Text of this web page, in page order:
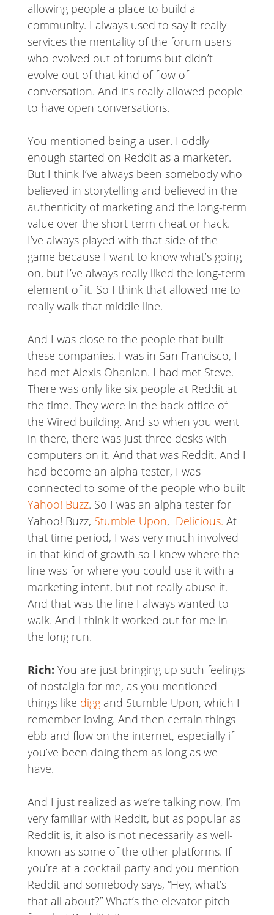
allowing people a place to build a
community. I always used to say it really
services the mentality of the forum users
who evolved out of forums but didn’t
evolve out of that kind of flow of
conversation. And it’s really allowed people
to have open conversations.
You mentioned being a user. I oddly
enough started on Reddit as a marketer.
But I think I’ve always been somebody who
believed in storytelling and believed in the
authenticity of marketing and the long-term
value over the short-term cheat or hack.
I’ve always played with that side of the
game because I want to know what’s going
on, but I’ve always really liked the long-term
element of it. So I think that allowed me to
really walk that middle line.
And I was close to the people that built
these companies. I was in San Francisco, I
had met Alexis Ohanian. I had met Steve.
There was only like six people at Reddit at
the time. They were in the back office of
the Wired building. And so when you went
in there, there was just three desks with
computers on it. And that was Reddit. And I
had become an alpha tester, I was
connected to some of the people who built
Yahoo! Buzz. So I was an alpha tester for
Yahoo! Buzz, Stumble Upon, Delicious. At
that time period, I was very much involved
in that kind of growth so I knew where the
line was for where you could use it with a
marketing intent, but not really abuse it.
And that was the line I always wanted to
walk. And I think it worked out for me in
the long run.
Rich: You are just bringing up such feelings
of nostalgia for me, as you mentioned
things like diggand Stumble Upon, which I
remember loving. And then certain things
ebb and flow on the internet, especially if
you’ve been doing them as long as we
have.
And I just realized as we’re talking now, I’m
very familiar with Reddit, but as popular as
Reddit is, it also is not necessarily as well-
known as some of the other platforms. If
you’re at a cocktail party and you mention
Reddit and somebody says, “Hey, what’s
that all about?” What’s the elevator pitch